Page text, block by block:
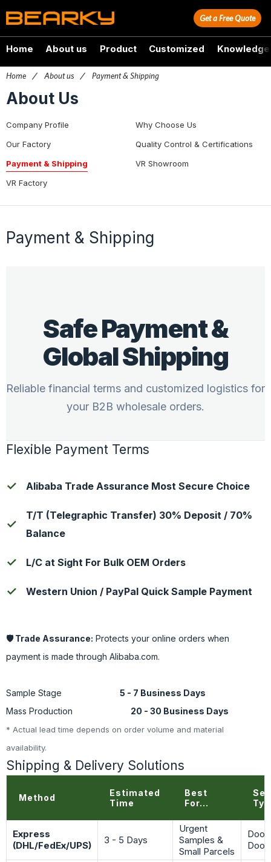
Home About us Product Customized Knowledge
Get a Free Quote
Home / About us / Payment & Shipping
About Us
Company Profile
Why Choose Us
Our Factory
Quality Control & Certifications
Payment & Shipping
VR Showroom
VR Factory
Payment & Shipping
Safe Payment &
Global Shipping
Reliable financial terms and customized logistics for
your B2B wholesale orders.
Flexible Payment Terms
Alibaba Trade Assurance Most Secure Choice
T/T (Telegraphic Transfer) 30% Deposit / 70%
Balance
L/C at Sight For Bulk OEM Orders
Western Union / PayPal Quick Sample Payment
🛡️ Trade Assurance: Protects your online orders when
payment is made through Alibaba.com.
Sample Stage 5 - 7 Business Days
Mass Production 20 - 30 Business Days
* Actual lead time depends on order volume and material
availability.
Shipping & Delivery Solutions
Method
Estimated
Time
Best
For...
Express
(DHL/FedEx/UPS)
3 - 5 Days
Urgent
Samples &
Small Parcels
Door